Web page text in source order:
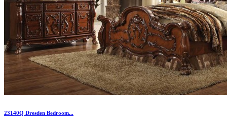
23140Q Dresden Bedroom...